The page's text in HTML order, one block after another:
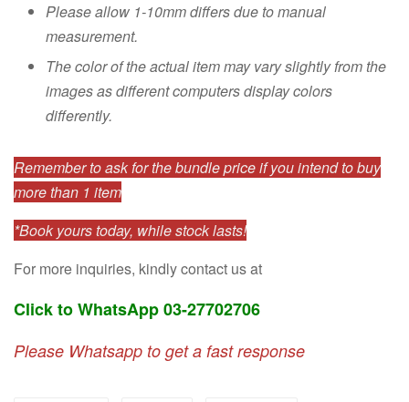
Please allow 1-10mm differs due to manual
measurement.
The color of the actual item may vary slightly from the
images as different computers display colors
differently.
Remember to ask for the bundle price if you intend to buy
more than 1 item
*Book yours today, while stock lasts!
For more inquiries, kindly contact us at
Click to WhatsApp 03-27702706
Please Whatsapp to get a fast response